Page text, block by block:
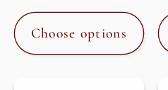
Choose options